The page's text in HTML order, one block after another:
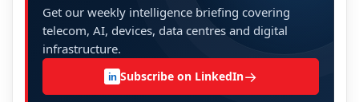
Get our weekly intelligence briefing covering
telecom, AI, devices, data centres and digital
infrastructure.
in Subscribe on LinkedIn→